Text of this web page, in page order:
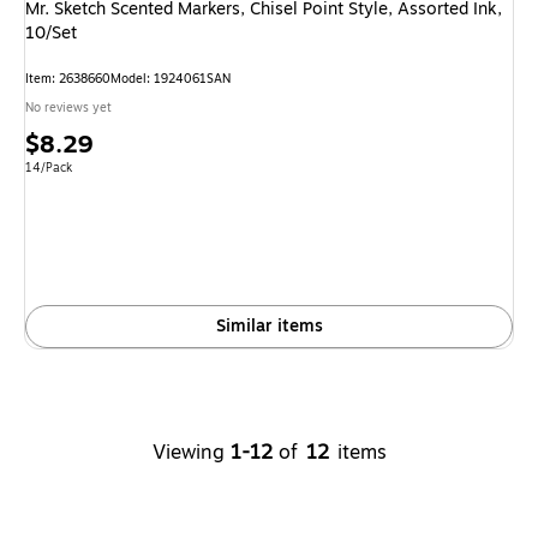
Mr. Sketch Scented Markers, Chisel Point Style, Assorted Ink,
10/Set
Item: 2638660Model: 1924061SAN
No reviews yet
Price
is
$8.29
Unit of measure 14/Pack
14/Pack
Similar items
Viewing 1-12 of 12 items